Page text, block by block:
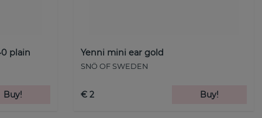
plain
Buy!
Yenni mini ear gold
SNÖ OF SWEDEN
€ 2 Buy!